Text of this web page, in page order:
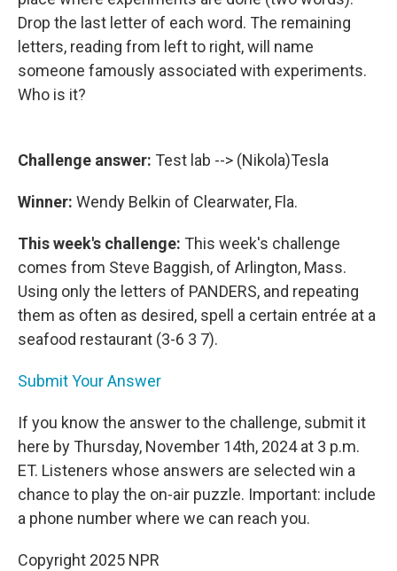
Drop the last letter of each word. The remaining
letters, reading from left to right, will name
someone famously associated with experiments.
Who is it?
Challenge answer: Test lab --> (Nikola)Tesla
Winner: Wendy Belkin of Clearwater, Fla.
This week's challenge: This week's challenge
comes from Steve Baggish, of Arlington, Mass.
Using only the letters of PANDERS, and repeating
them as often as desired, spell a certain entrée at a
seafood restaurant (3-6 3 7).
Submit Your Answer
If you know the answer to the challenge, submit it
here by Thursday, November 14th, 2024 at 3 p.m.
ET. Listeners whose answers are selected win a
chance to play the on-air puzzle. Important: include
a phone number where we can reach you.
Copyright 2025 NPR